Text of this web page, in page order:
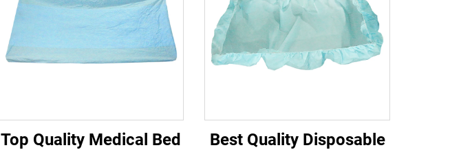
Top Quality Medical Bed
Best Quality Disposable